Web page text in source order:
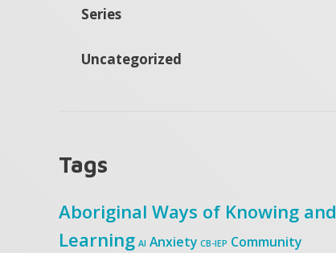
Series
Uncategorized
Tags
Aboriginal Ways of Knowing and
Learning AI Anxiety CB-IEP Community